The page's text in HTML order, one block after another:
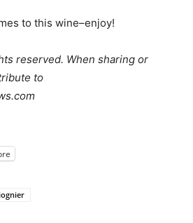
to this wine–enjoy!
reserved. When sharing or
to